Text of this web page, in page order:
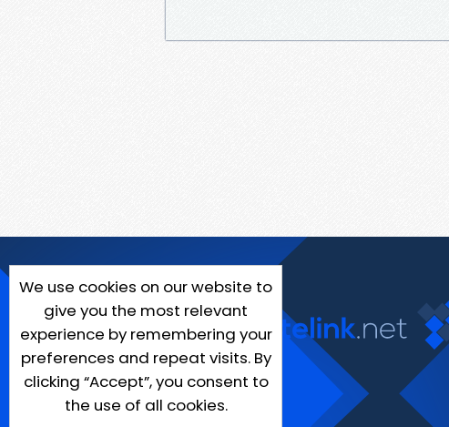
We use cookies on our website to
give you the most relevant
experience by remembering your
preferences and repeat visits. By
clicking “Accept”, you consent to
the use of all cookies.